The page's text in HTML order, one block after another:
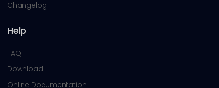
Changelog
Help
FAQ
Download
Online Documentation